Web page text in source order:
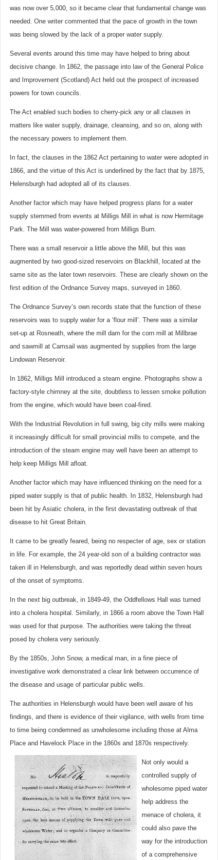
was now over 5,000, so it became clear that fundamental change was
needed. One writer commented that the pace of growth in the town
was being slowed by the lack of a proper water supply.
Several events around this time may have helped to bring about
decisive change. In 1862, the passage into law of the General Police
and Improvement (Scotland) Act held out the prospect of increased
powers for town councils.
The Act enabled such bodies to cherry-pick any or all clauses in
matters like water supply, drainage, cleansing, and so on, along with
the necessary powers to implement them.
In fact, the clauses in the 1862 Act pertaining to water were adopted in
1866, and the virtue of this Act is underlined by the fact that by 1875,
Helensburgh had adopted all of its clauses.
Another factor which may have helped progress plans for a water
supply stemmed from events at Milligs Mill in what is now Hermitage
Park. The Mill was water-powered from Milligs Burn.
There was a small reservoir a little above the Mill, but this was
augmented by two good-sized reservoirs on Blackhill, located at the
same site as the later town reservoirs. These are clearly shown on the
first edition of the Ordnance Survey maps, surveyed in 1860.
The Ordnance Survey’s own records state that the function of these
reservoirs was to supply water for a ‘flour mill’. There was a similar
set-up at Rosneath, where the mill dam for the corn mill at Millbrae
and sawmill at Camsail was augmented by supplies from the large
Lindowan Reservoir.
In 1862, Milligs Mill introduced a steam engine. Photographs show a
factory-style chimney at the site, doubtless to lessen smoke pollution
from the engine, which would have been coal-fired.
With the Industrial Revolution in full swing, big city mills were making
it increasingly difficult for small provincial mills to compete, and the
introduction of the steam engine may well have been an attempt to
help keep Milligs Mill afloat.
Another factor which may have influenced thinking on the need for a
piped water supply is that of public health. In 1832, Helensburgh had
been hit by Asiatic cholera, in the first devastating outbreak of that
disease to hit Great Britain.
It came to be greatly feared, being no respecter of age, sex or station
in life. For example, the 24 year-old son of a building contractor was
taken ill in Helensburgh, and was reportedly dead within seven hours
of the onset of symptoms.
In the next big outbreak, in 1849-49, the Oddfellows Hall was turned
into a cholera hospital. Similarly, in 1866 a room above the Town Hall
was used for that purpose. The authorities were taking the threat
posed by cholera very seriously.
By the 1850s, John Snow, a medical man, in a fine piece of
investigative work demonstrated a clear link between occurrence of
the disease and usage of particular public wells.
The authorities in Helensburgh would have been well aware of his
findings, and there is evidence of their vigilance, with wells from time
to time being condemned as unwholesome including those at Alma
Place and Havelock Place in the 1860s and 1870s respectively.
Not only would a
controlled supply of
wholesome piped water
help address the
menace of cholera, it
could also pave the
way for the introduction
of a comprehensive